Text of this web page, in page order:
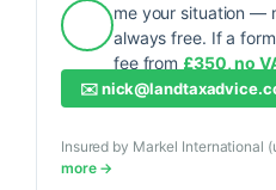
me your situation —
always free. If a
fee from £350, no
✉️
Insured by Markel International
more →